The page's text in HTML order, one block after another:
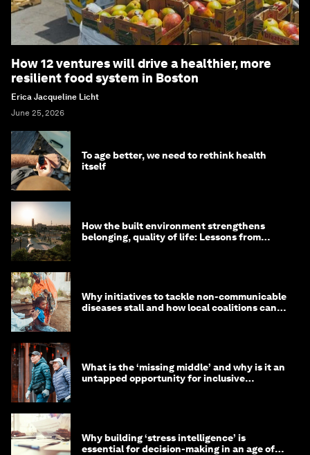
How 12 ventures will drive a healthier, more
resilient food system in Boston
Erica Jacqueline Licht
June 25, 2026
To age better, we need to rethink health
itself
How the built environment strengthens
belonging, quality of life: Lessons from
Why initiatives to tackle non-communicable
diseases stall and how local coalitions can
What is the ‘missing middle’ and why is it an
untapped opportunity for inclusive
Why building ‘stress intelligence’ is
essential for decision-making in an age of